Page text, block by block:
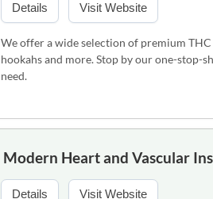
Details Visit Website
We offer a wide selection of premium
hookahs and more. Stop by our one-
need.
Modern Heart and Vascular
Details Visit Website